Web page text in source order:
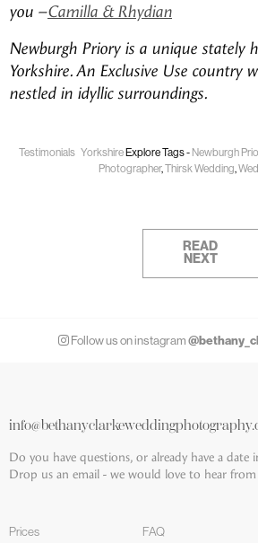
you –Camilla & Rhydian
Newburgh Priory is a unique stately
Yorkshire. An Exclusive Use country
nestled in idyllic surroundings.
Testimonials YorkshireExplore Tags - Newburgh
Photographer,Thirsk Wedding,
READ
NEXT
Follow us on instagram
Do you have questions, or already have a date
Drop us an email - we would love to hear
Prices FAQ